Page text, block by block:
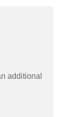
additional